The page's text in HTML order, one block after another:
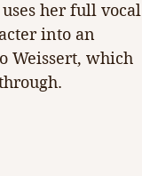
her full vocal
into an
Weissert, which